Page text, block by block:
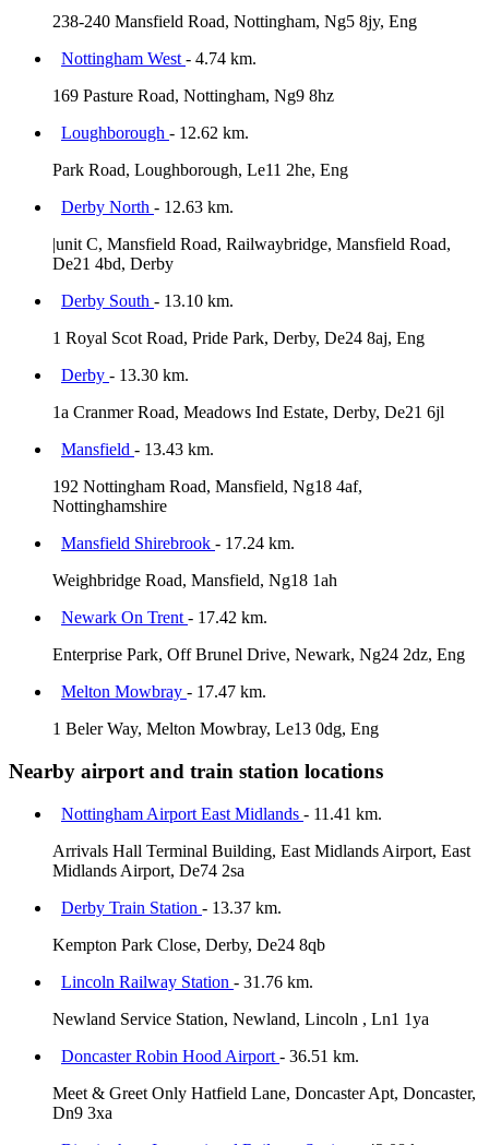
238-240 Mansfield Road, Nottingham, Ng5 8jy, Eng
Nottingham West - 4.74 km.
169 Pasture Road, Nottingham, Ng9 8hz
Loughborough - 12.62 km.
Park Road, Loughborough, Le11 2he, Eng
Derby North - 12.63 km.
|unit C, Mansfield Road, Railwaybridge, Mansfield Road,
De21 4bd, Derby
Derby South - 13.10 km.
1 Royal Scot Road, Pride Park, Derby, De24 8aj, Eng
Derby - 13.30 km.
1a Cranmer Road, Meadows Ind Estate, Derby, De21 6jl
Mansfield - 13.43 km.
192 Nottingham Road, Mansfield, Ng18 4af,
Nottinghamshire
Mansfield Shirebrook - 17.24 km.
Weighbridge Road, Mansfield, Ng18 1ah
Newark On Trent - 17.42 km.
Enterprise Park, Off Brunel Drive, Newark, Ng24 2dz, Eng
Melton Mowbray - 17.47 km.
1 Beler Way, Melton Mowbray, Le13 0dg, Eng
Nearby airport and train station locations
Nottingham Airport East Midlands - 11.41 km.
Arrivals Hall Terminal Building, East Midlands Airport, East
Midlands Airport, De74 2sa
Derby Train Station - 13.37 km.
Kempton Park Close, Derby, De24 8qb
Lincoln Railway Station - 31.76 km.
Newland Service Station, Newland, Lincoln , Ln1 1ya
Doncaster Robin Hood Airport - 36.51 km.
Meet & Greet Only Hatfield Lane, Doncaster Apt, Doncaster,
Dn9 3xa